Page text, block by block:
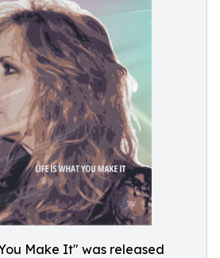
Make It" was released